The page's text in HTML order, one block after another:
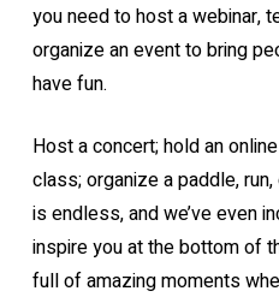
you need to host a webinar,
organize an event to bring
have fun.
Host a concert; hold an
class; organize a paddle,
is endless, and we’ve even
inspire you at the bottom of
full of amazing moments